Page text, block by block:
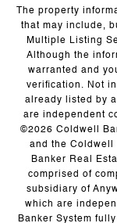
The property
that may include,
Multiple Listing
Although the
warranted and
verification. Not
already listed by
are independent
©2026 Coldwell
and the Coldwell
Banker Real
comprised of
subsidiary of
which are
Banker System